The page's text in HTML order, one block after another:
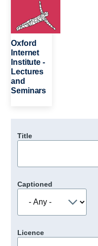
Oxford
Internet
Institute -
Lectures
and
Seminars
Title
Captioned
Licence